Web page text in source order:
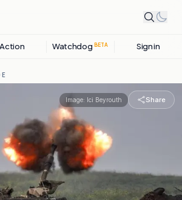
Action Watchdog BETA Sign in
Image: Ici Beyrouth Share